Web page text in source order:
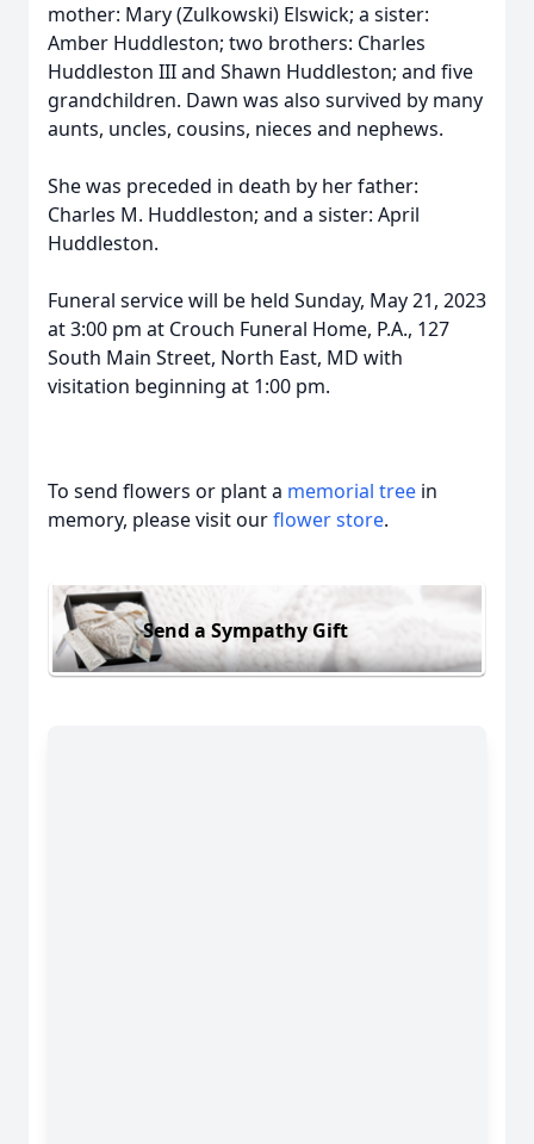
mother: Mary (Zulkowski) Elswick; a sister:
Amber Huddleston; two brothers: Charles
Huddleston III and Shawn Huddleston; and five
grandchildren. Dawn was also survived by many
aunts, uncles, cousins, nieces and nephews.
She was preceded in death by her father:
Charles M. Huddleston; and a sister: April
Huddleston.
Funeral service will be held Sunday, May 21, 2023
at 3:00 pm at Crouch Funeral Home, P.A., 127
South Main Street, North East, MD with
visitation beginning at 1:00 pm.
To send flowers or plant a memorial tree in
memory, please visit ourflower store.
Send a Sympathy Gift